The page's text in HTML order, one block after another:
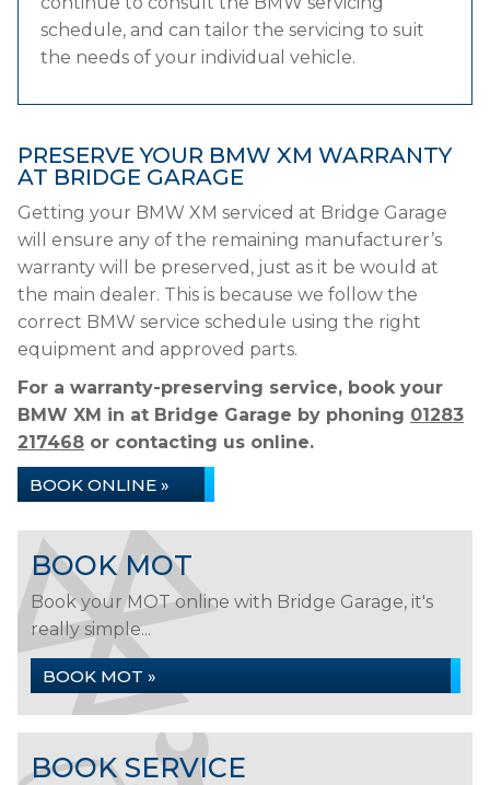
schedule, and can tailor the servicing to suit
the needs of your individual vehicle.
PRESERVE YOUR BMW XM WARRANTY
AT BRIDGE GARAGE
Getting your BMW XM serviced at Bridge Garage
will ensure any of the remaining manufacturer’s
warranty will be preserved, just as it be would at
the main dealer. This is because we follow the
correct BMW service schedule using the right
equipment and approved parts.
For a warranty-preserving service, book your
BMW XM in at Bridge Garage by phoning 01283
217468 or contacting us online.
BOOK ONLINE »
BOOK MOT
Book your MOT online with Bridge Garage, it's
really simple...
BOOK MOT »
BOOK SERVICE